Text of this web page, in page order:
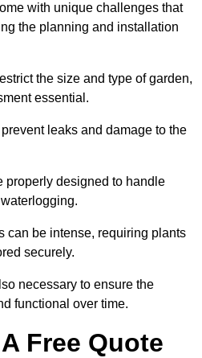
with unique challenges that
the planning and installation
the size and type of garden,
essential.
leaks and damage to the
properly designed to handle
can be intense, requiring plants
securely.
necessary to ensure the
functional over time.
Free Quote